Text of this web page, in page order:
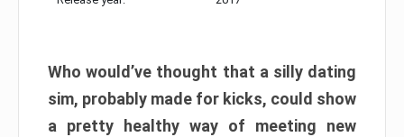
Who would’ve thought that a silly dating
sim, probably made for kicks, could show
a pretty healthy way of meeting new